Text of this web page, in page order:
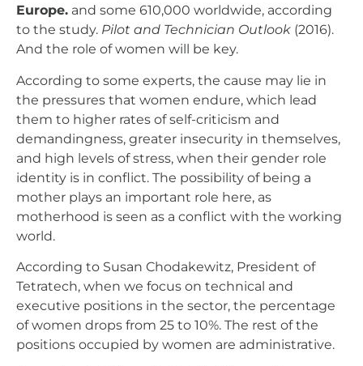
Europe. and some 610,000 worldwide, according
to the study. Pilot and Technician Outlook (2016).
And the role of women will be key.
According to some experts, the cause may lie in
the pressures that women endure, which lead
them to higher rates of self-criticism and
demandingness, greater insecurity in themselves,
and high levels of stress, when their gender role
identity is in conflict. The possibility of being a
mother plays an important role here, as
motherhood is seen as a conflict with the working
world.
According to Susan Chodakewitz, President of
Tetratech, when we focus on technical and
executive positions in the sector, the percentage
of women drops from 25 to 10%. The rest of the
positions occupied by women are administrative.